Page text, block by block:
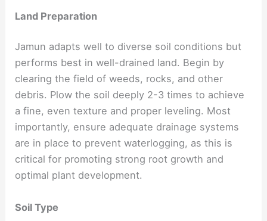
Land Preparation
Jamun adapts well to diverse soil conditions but
performs best in well-drained land. Begin by
clearing the field of weeds, rocks, and other
debris. Plow the soil deeply 2-3 times to achieve
a fine, even texture and proper leveling. Most
importantly, ensure adequate drainage systems
are in place to prevent waterlogging, as this is
critical for promoting strong root growth and
optimal plant development.
Soil Type